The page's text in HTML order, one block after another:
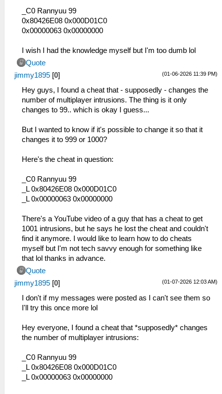
_C0 Rannyuu 99
0x80426E08 0x000D01C0
0x00000063 0x00000000
I wish I had the knowledge myself but I'm too dumb lol
Quote
(01-06-2026 11:39 PM)
jimmy1895 [0]
Hey guys, I found a cheat that - supposedly - changes the
number of multiplayer intrusions. The thing is it only
changes to 99.. which is okay I guess...
But I wanted to know if it's possible to change it so that it
changes it to 999 or 1000?
Here's the cheat in question:
_C0 Rannyuu 99
_L 0x80426E08 0x000D01C0
_L 0x00000063 0x00000000
There's a YouTube video of a guy that has a cheat to get
1001 intrusions, but he says he lost the cheat and couldn't
find it anymore. I would like to learn how to do cheats
myself but I'm not tech savvy enough for something like
that lol thanks in advance.
Quote
(01-07-2026 12:03 AM)
jimmy1895 [0]
I don't if my messages were posted as I can't see them so
I'll try this once more lol
Hey everyone, I found a cheat that *supposedly* changes
the number of multiplayer intrusions:
_C0 Rannyuu 99
_L 0x80426E08 0x000D01C0
_L 0x00000063 0x00000000